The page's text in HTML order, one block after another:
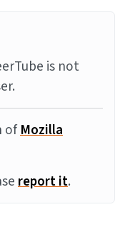
is not
ofMozilla
report it.